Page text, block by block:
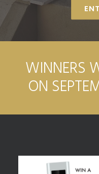
WINNERS
ON